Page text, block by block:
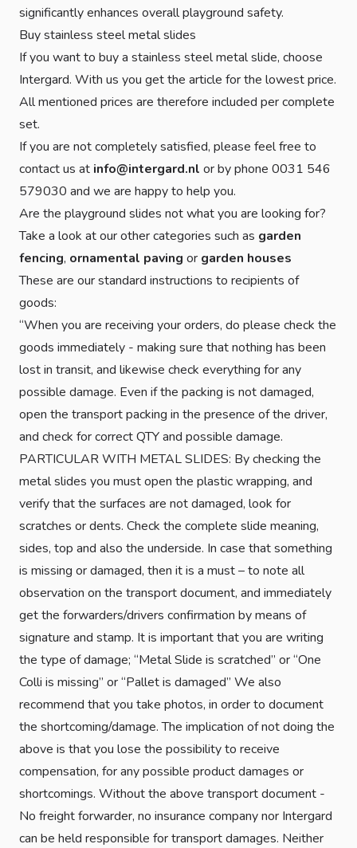
significantly enhances overall playground safety.
Buy stainless steel metal slides
If you want to buy a stainless steel metal slide, choose
Intergard. With us you get the article for the lowest price.
All mentioned prices are therefore included per complete
set.
If you are not completely satisfied, please feel free to
contact us at info@intergard.nl or by phone 0031 546
579030 and we are happy to help you.
Are the playground slides not what you are looking for?
Take a look at our other categories such as garden
fencing, ornamental paving or garden houses
These are our standard instructions to recipients of
goods:
“When you are receiving your orders, do please check the
goods immediately - making sure that nothing has been
lost in transit, and likewise check everything for any
possible damage. Even if the packing is not damaged,
open the transport packing in the presence of the driver,
and check for correct QTY and possible damage.
PARTICULAR WITH METAL SLIDES: By checking the
metal slides you must open the plastic wrapping, and
verify that the surfaces are not damaged, look for
scratches or dents. Check the complete slide meaning,
sides, top and also the underside. In case that something
is missing or damaged, then it is a must – to note all
observation on the transport document, and immediately
get the forwarders/drivers confirmation by means of
signature and stamp. It is important that you are writing
the type of damage; “Metal Slide is scratched” or “One
Colli is missing” or “Pallet is damaged” We also
recommend that you take photos, in order to document
the shortcoming/damage. The implication of not doing the
above is that you lose the possibility to receive
compensation, for any possible product damages or
shortcomings. Without the above transport document -
No freight forwarder, no insurance company nor Intergard
can be held responsible for transport damages. Neither